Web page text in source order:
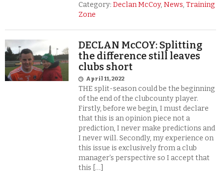
Category:Declan McCoy,News,Training
Zone
DECLAN McCOY: Splitting
the difference still leaves
clubs short
April 11, 2022
THE split-season could be the beginning
of the end of the clubcounty player.
Firstly, before we begin, I must declare
that this is an opinion piece not a
prediction, I never make predictions and
I never will. Secondly, my experience on
this issue is exclusively from a club
manager’s perspective so I accept that
this […]